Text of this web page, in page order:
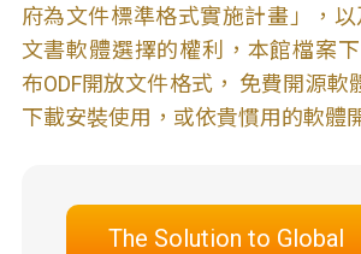
府為文件標準格式實施計畫」，
文書軟體選擇的權利，本館檔案
布ODF開放文件格式， 免費開源軟
下載安裝使用，或依貴慣用的軟體
The Solution to Global